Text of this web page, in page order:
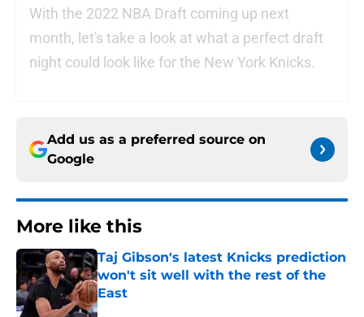
With the 2022 NBA Draft coming up next
month, let's take a look at what a perfect draft
night could look like for the New York Knicks.
Add us as a preferred source on
Google
More like this
Taj Gibson's latest Knicks prediction
won't sit well with the rest of the
East
Published by on Invalid Date